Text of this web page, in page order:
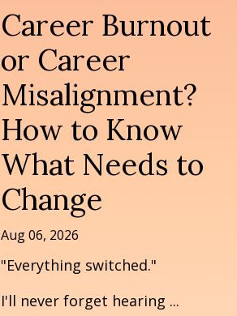
Career Burnout
or Career
Misalignment?
How to Know
What Needs to
Change
Aug 06, 2026
"Everything switched."
I'll never forget hearing ...